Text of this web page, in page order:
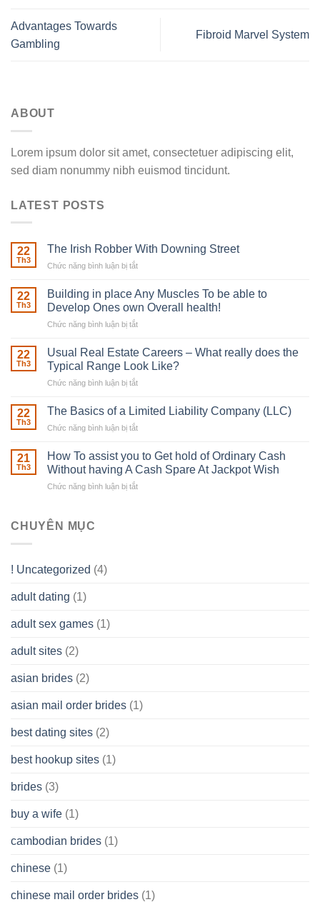
Advantages Towards
Gambling
Fibroid Marvel System
ABOUT
Lorem ipsum dolor sit amet, consectetuer adipiscing elit,
sed diam nonummy nibh euismod tincidunt.
LATEST POSTS
22
Th3
The Irish Robber With Downing Street
Chức năng bình luận bị tắt
Irish
Robber
With
22
Th3
Building in place Any Muscles To be able to
Develop Ones own Overall health!
Chức năng bình luận bị tắt
in
place
Any
be
Ones
own
22
Th3
Usual Real Estate Careers – What really does the
Typical Range Look Like?
Chức năng bình luận bị tắt
Real
What
really
22
Th3
The Basics of a Limited Liability Company (LLC)
Chức năng bình luận bị tắt
Basics
of
a
21
Th3
How To assist you to Get hold of Ordinary Cash
Without having A Cash Spare At Jackpot Wish
Chức năng bình luận bị tắt
Wish
CHUYÊN MỤC
! Uncategorized (4)
adult dating (1)
adult sex games (1)
adult sites (2)
asian brides (2)
asian mail order brides (1)
best dating sites (2)
best hookup sites (1)
brides (3)
buy a wife (1)
cambodian brides (1)
chinese (1)
chinese mail order brides (1)